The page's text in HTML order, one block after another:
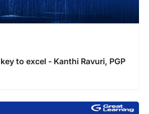
to excel - Kanthi Ravuri, PGP